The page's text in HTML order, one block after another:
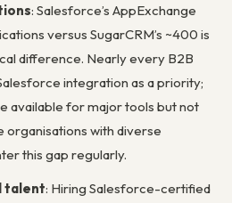
: Salesforce’s AppExchange
versus SugarCRM’s ~400 is
difference. Nearly every B2B
integration as a priority;
available for major tools but not
organisations with diverse
this gap regularly.
talent: Hiring Salesforce-certified